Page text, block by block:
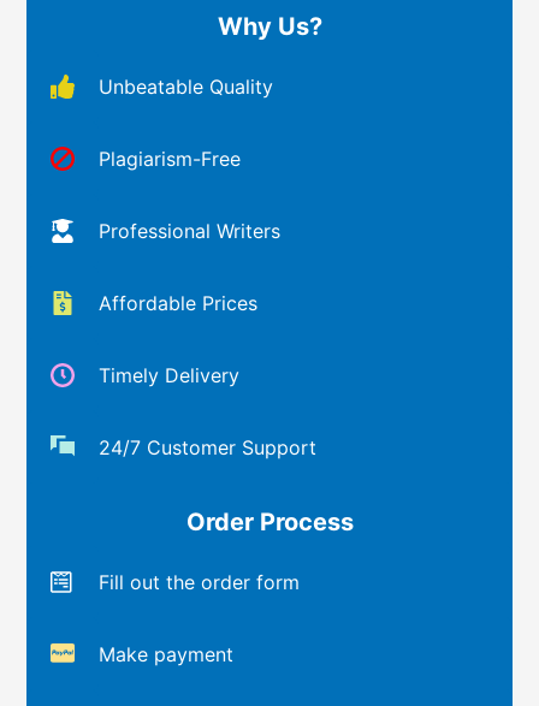
Why Us?
Unbeatable Quality
Plagiarism-Free
Professional Writers
Affordable Prices
Timely Delivery
24/7 Customer Support
Order Process
Fill out the order form
Make payment